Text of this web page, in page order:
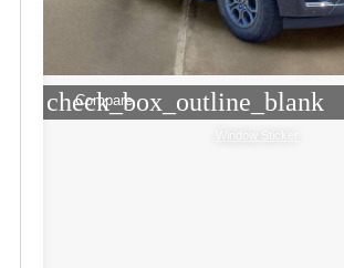
check_box_outline_blank
Compare
Window Sticker